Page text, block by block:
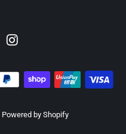
Powered by Shopify